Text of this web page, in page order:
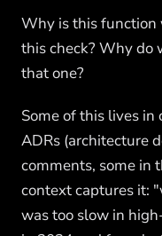
Why is this
this check? Why do
that one?
Some of this lives in
ADRs (architecture
comments, some in
context captures it:
was too slow in